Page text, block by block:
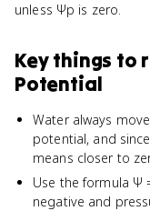
unless Ψp is zero.
Key things to
Potential
Water always
potential, and
means closer to
Use the formula Ψ
negative and